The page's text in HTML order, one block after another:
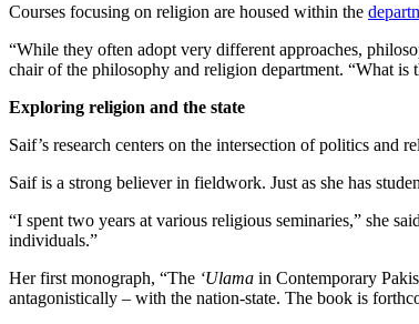
Courses focusing on religion are housed within the
“While they often adopt very different approaches,
chair of the philosophy and religion department. “What
Exploring religion and the state
Saif’s research centers on the intersection of politics and
Saif is a strong believer in fieldwork. Just as she has
“I spent two years at various religious seminaries,” she
individuals.”
Her first monograph, “The ‘Ulama in Contemporary
antagonistically – with the nation-state. The book is